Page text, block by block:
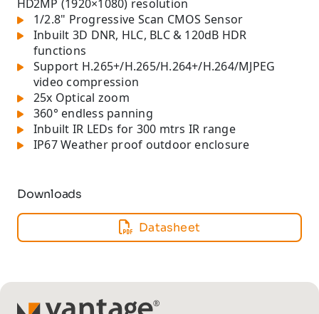
HD2MP (1920×1080) resolution
1/2.8" Progressive Scan CMOS Sensor
Inbuilt 3D DNR, HLC, BLC & 120dB HDR
functions
Support H.265+/H.265/H.264+/H.264/MJPEG
video compression
25x Optical zoom
360° endless panning
Inbuilt IR LEDs for 300 mtrs IR range
IP67 Weather proof outdoor enclosure
Downloads
Datasheet